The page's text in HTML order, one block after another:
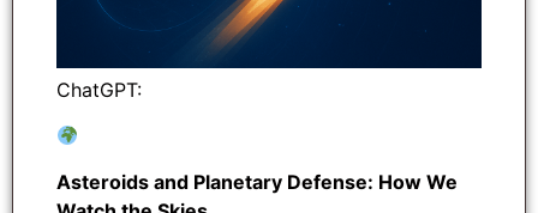
ChatGPT:
Asteroids and Planetary Defense: How We